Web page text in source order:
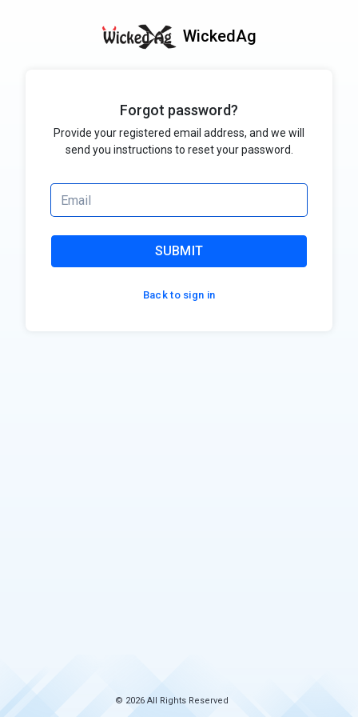
WickedAg
Forgot password?
Provide your registered email address, and we will
send you instructions to reset your password.
SUBMIT
Back to sign in
© 2026 All Rights Reserved